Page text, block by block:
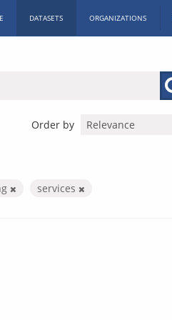
DATASETS ORGANIZATIONS
Order by
services